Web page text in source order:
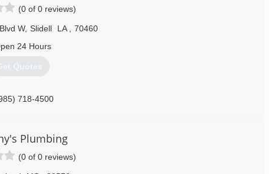
(0 of 0 reviews)
W, Slidell LA
70460
24 Hours
Quotes
718-4500
Plumbing
(0 of 0 reviews)